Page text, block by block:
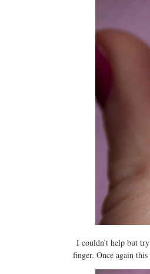
I couldn’t help but
finger. Once again